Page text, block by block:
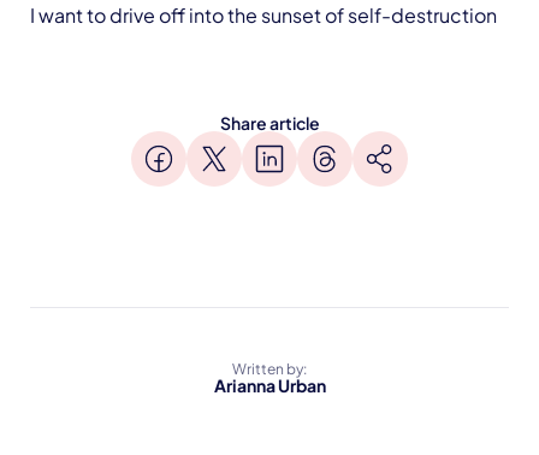
I want to drive off into the sunset of self-destruction
Share article
Written by:
Arianna Urban